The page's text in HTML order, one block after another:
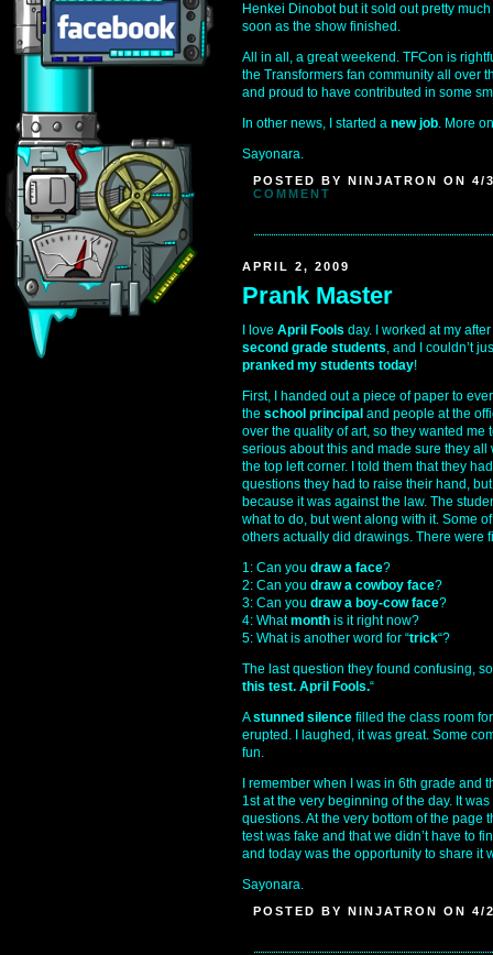
Henkei Dinobot but it sold out pretty
soon as the show finished.
All in all, a great weekend. TFCon is
the Transformers fan community all over
and proud to have contributed in some
In other news, I started a new job. More
Sayonara.
POSTED BY NINJATRON ON
COMMENT
APRIL 2, 2009
Prank Master
I love April Fools day. I worked at my
second grade students, and I couldn’t
pranked my students today!
First, I handed out a piece of paper to
the school principal and people at the
over the quality of art, so they wanted me
serious about this and made sure they
the top left corner. I told them that they
questions they had to raise their hand,
because it was against the law. The
what to do, but went along with it. Some
others actually did drawings. There were
1: Can you draw a face?
2: Can you draw a cowboy face?
3: Can you draw a boy-cow face?
4: Whatmonth is it right now?
5: What is another word for “trick“?
The last question they found confusing, so
this test. April Fools.“
Astunned silence filled the class room
erupted. I laughed, it was great. Some
fun.
I remember when I was in 6th grade and
1st at the very beginning of the day. It
questions. At the very bottom of the page
test was fake and that we didn’t have to
and today was the opportunity to share it
Sayonara.
POSTED BY NINJATRON ON